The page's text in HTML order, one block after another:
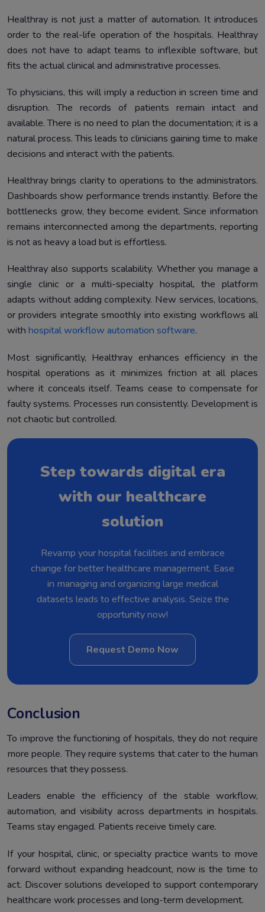
Healthray is not just a matter of automation. It introduces
order to the real-life operation of the hospitals. Healthray
does not have to adapt teams to inflexible software, but
fits the actual clinical and administrative processes.
To physicians, this will imply a reduction in screen time and
disruption. The records of patients remain intact and
available. There is no need to plan the documentation; it is a
natural process. This leads to clinicians gaining time to make
decisions and interact with the patients.
Healthray brings clarity to operations to the administrators.
Dashboards show performance trends instantly. Before the
bottlenecks grow, they become evident. Since information
remains interconnected among the departments, reporting
is not as heavy a load but is effortless.
Healthray also supports scalability. Whether you manage a
single clinic or a multi-specialty hospital, the platform
adapts without adding complexity. New services, locations,
or providers integrate smoothly into existing workflows all
with hospital workflow automation software.
Most significantly, Healthray enhances efficiency in the
hospital operations as it minimizes friction at all places
where it conceals itself. Teams cease to compensate for
faulty systems. Processes run consistently. Development is
not chaotic but controlled.
Step towards digital era
with our healthcare
solution
Revamp your hospital facilities and embrace
change for better healthcare management. Ease
in managing and organizing large medical
datasets leads to effective analysis. Seize the
opportunity now!
Request Demo Now
Conclusion
To improve the functioning of hospitals, they do not require
more people. They require systems that cater to the human
resources that they possess.
Leaders enable the efficiency of the stable workflow,
automation, and visibility across departments in hospitals.
Teams stay engaged. Patients receive timely care.
If your hospital, clinic, or specialty practice wants to move
forward without expanding headcount, now is the time to
act. Discover solutions developed to support contemporary
healthcare work processes and long-term development.